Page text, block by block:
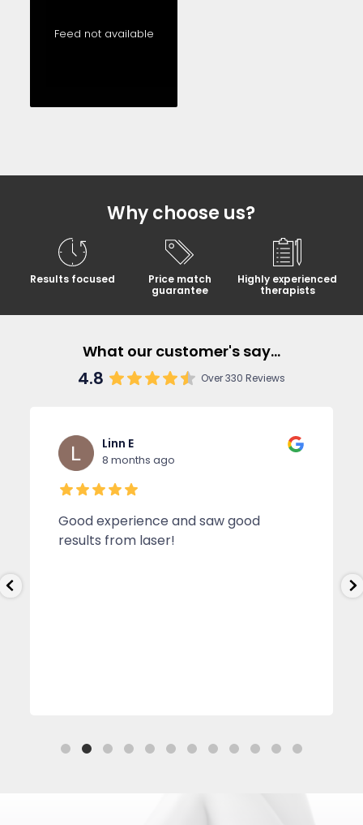
Feed not available
Why choose us?
Results focused
Price match
guarantee
Highly experienced
therapists
What our customer's say...
4.8 Over 330 Reviews
Linn E
8 months ago
Good experience and saw good
results from laser!